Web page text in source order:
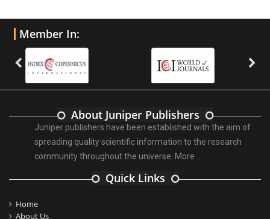
Member In:
About Juniper Publishers
Juniper publishers have been established with the aim of
spreading quality scientific information to the research
community throughout the universe. More ...
Quick Links
Home
About Us